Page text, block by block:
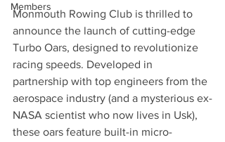
Members
Monmouth Rowing Club is thrilled to
announce the launch of cutting-edge
Turbo Oars, designed to revolutionize
racing speeds. Developed in
partnership with top engineers from the
aerospace industry (and a mysterious ex-
NASA scientist who now lives in Usk),
these oars feature built-in micro-